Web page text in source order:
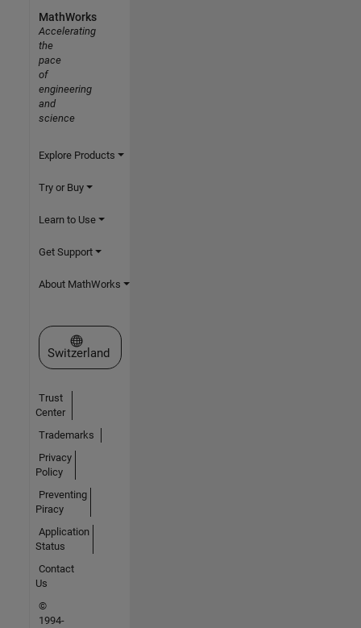
MathWorks
Accelerating
the
pace
of
engineering
and
science
Explore Products
Try or Buy
Learn to Use
Get Support
About MathWorks
Select a Web Site
Switzerland
Trust
Center
Trademarks
Privacy
Policy
Preventing
Piracy
Application
Status
Contact
Us
©
1994-